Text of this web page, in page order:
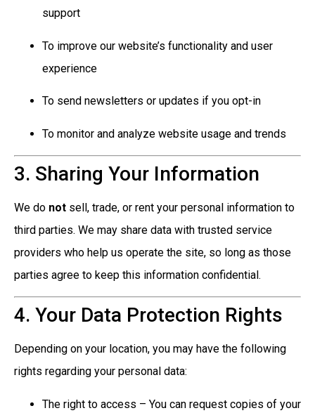
support
To improve our website’s functionality and user
experience
To send newsletters or updates if you opt-in
To monitor and analyze website usage and trends
3. Sharing Your Information
We do not sell, trade, or rent your personal information to
third parties. We may share data with trusted service
providers who help us operate the site, so long as those
parties agree to keep this information confidential.
4. Your Data Protection Rights
Depending on your location, you may have the following
rights regarding your personal data:
The right to access – You can request copies of your